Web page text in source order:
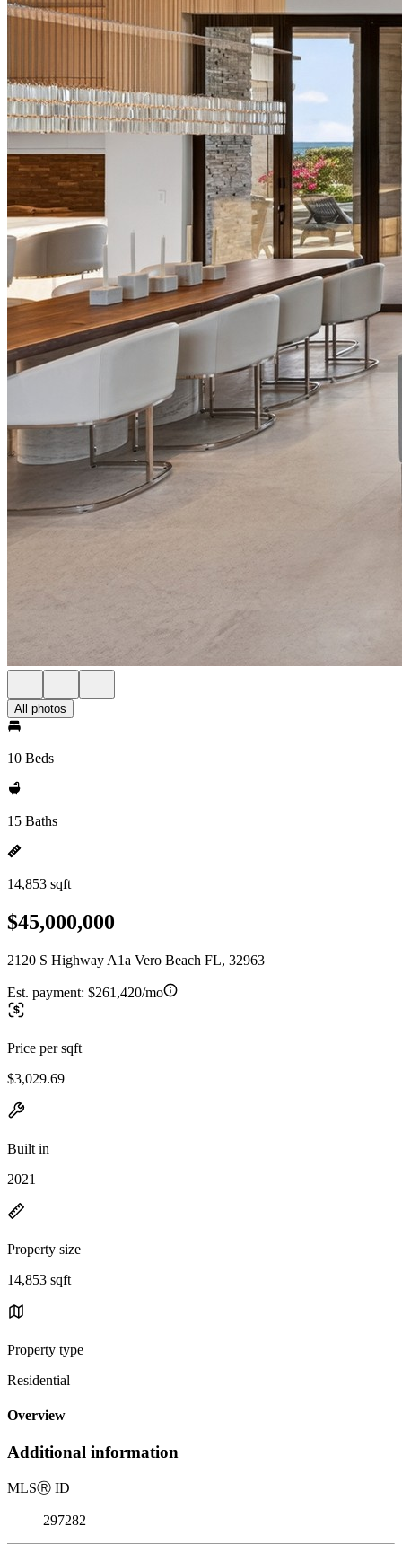
All photos
10 Beds
15 Baths
14,853 sqft
$45,000,000
2120 S Highway A1a Vero Beach FL, 32963
Est. payment: $261,420/mo
Price per sqft
$3,029.69
Built in
2021
Property size
14,853 sqft
Property type
Residential
Overview
Additional information
MLSⓇ ID
297282